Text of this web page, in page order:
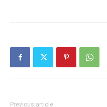
Previous article